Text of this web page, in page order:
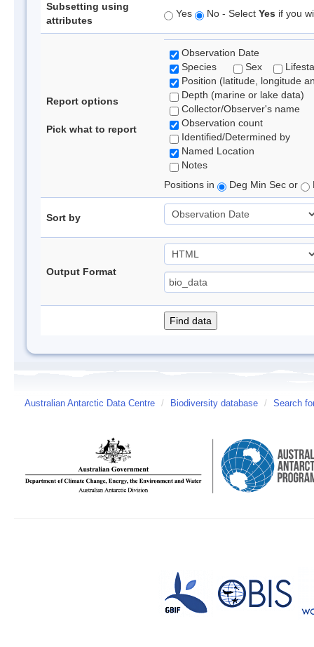
Subsetting using
attributes
Yes No - Select Yes if you
Report options
Pick what to report
Observation Date
Species
Sex
Position (latitude, longitude
Depth (marine or lake data)
Collector/Observer's name
Observation count
Identified/Determined by
Named Location
Notes
Positions in
Deg Min Sec or
Sort by
Output Format
Australian Antarctic Data Centre / Biodiversity database / Search